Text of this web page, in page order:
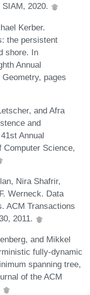
2020.
Kerber.
the persistent
shore. In
Annual
pages
and Afra
and
Annual
Computer Science,
Nira Shafrir,
Werneck. Data
ACM Transactions
2011.
and Mikkel
fully-dynamic
spanning tree,
of the ACM